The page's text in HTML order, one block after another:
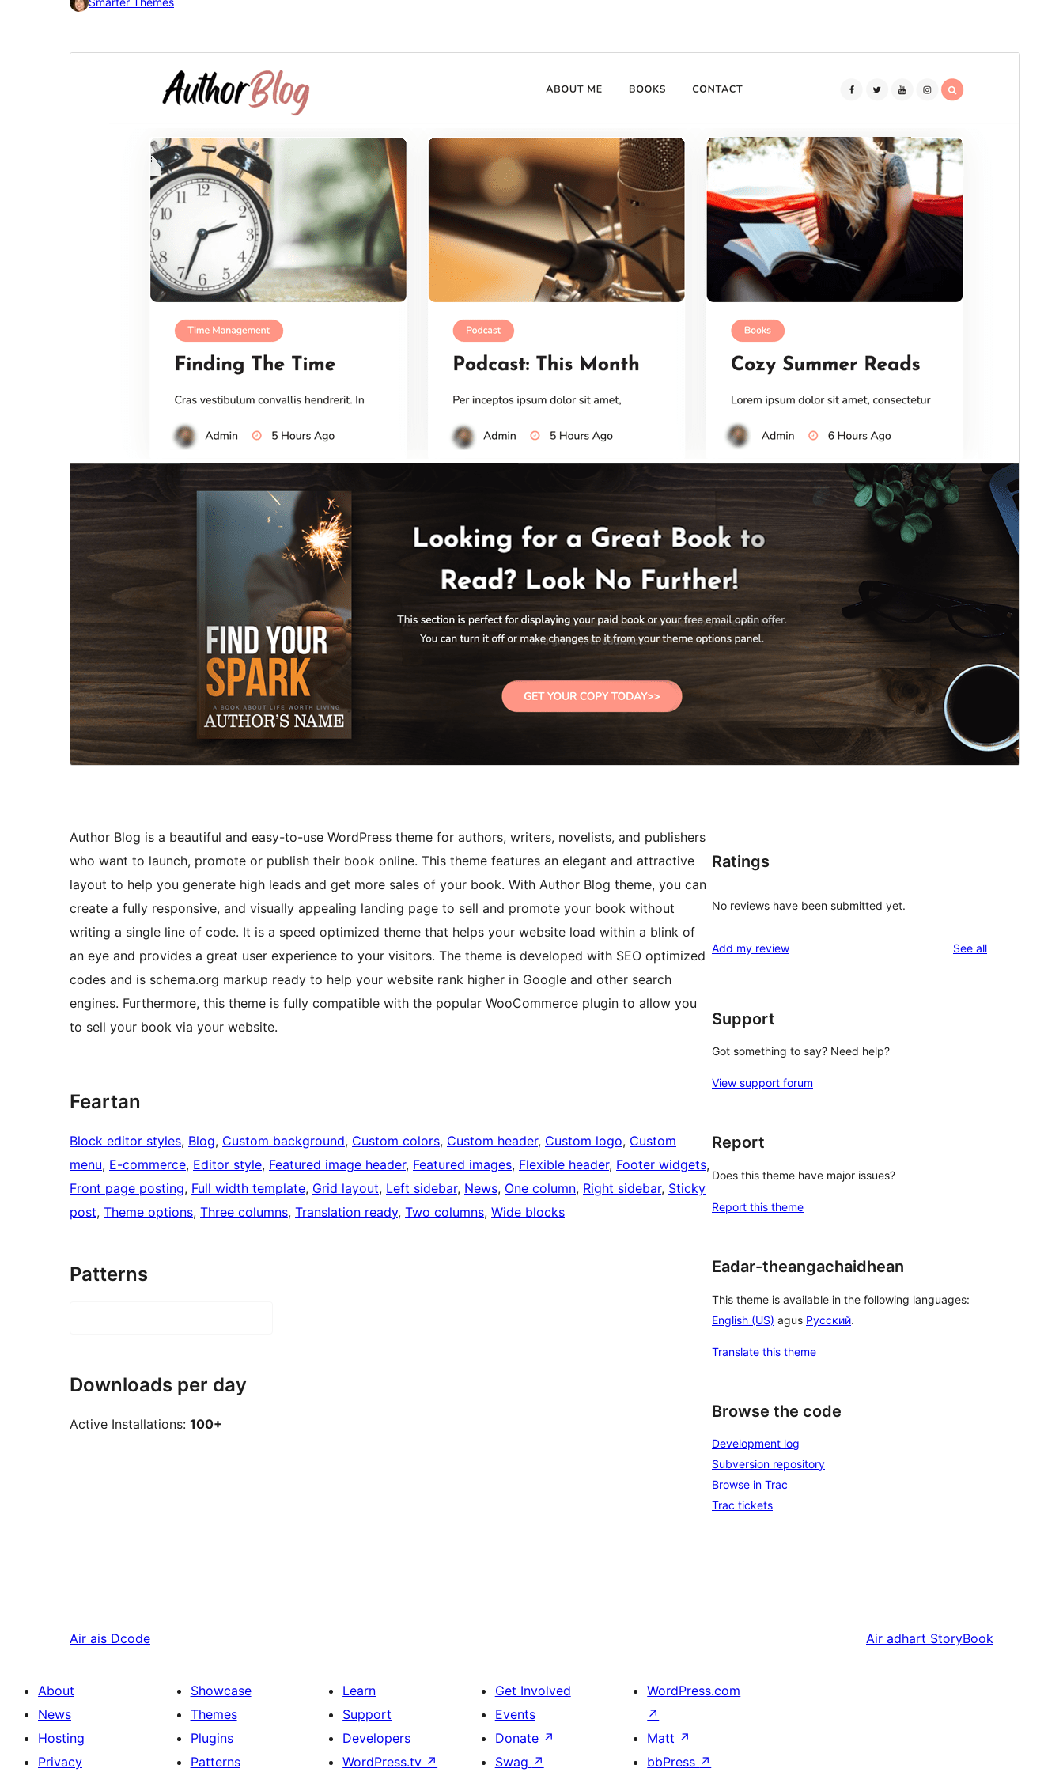
Version
2.1.26
Active installations
WordPress version
PHP version
Theme homepage
Author Blog is a beautiful and easy-to-use WordPress theme for authors, writers, novelists, and publishers
who want to launch, promote or publish their book online. This theme features an elegant and attractive
layout to help you generate high leads and get more sales of your book. With Author Blog theme, you can
create a fully responsive, and visually appealing landing page to sell and promote your book without
writing a single line of code. It is a speed optimized theme that helps your website load within a blink of
an eye and provides a great user experience to your visitors. The theme is developed with SEO optimized
codes and is schema.org markup ready to help your website rank higher in Google and other search
engines. Furthermore, this theme is fully compatible with the popular WooCommerce plugin to allow you
to sell your book via your website.
Feartan
Block editor styles, Blog, Custom background, Custom colors, Custom header, Custom logo, Custom
menu, E-commerce, Editor style, Featured image header, Featured images, Flexible header, Footer widgets
Front page posting, Full width template, Grid layout, Left sidebar, News, One column, Right sidebar, Sticky
post, Theme options, Three columns, Translation ready, Two columns, Wide blocks
Patterns
Downloads per day
Active Installations: 100+
Ratings
No reviews have been submitted yet.
Add my review See allreviews
Support
Got something to say? Need help?
View support forum
Report
Does this theme have major issues?
Report this theme
Eadar-theangachaidhean
This theme is available in the following languages:
English (US) agus Русский.
Translate this theme
Browse the code
Development log
Subversion repository
Browse in Trac
Trac tickets
Air ais Dcode Air adhart StoryBook
About
News
Hosting
Privacy
Showcase
Themes
Plugins
Patterns
Learn
Support
Developers
WordPress.tv ↗
Get Involved
Events
Donate ↗
Swag ↗
WordPress.com
↗
Matt ↗
bbPress ↗